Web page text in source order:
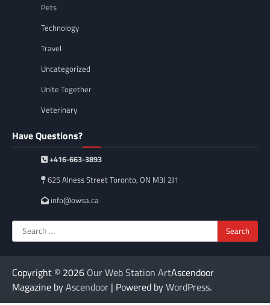
Pets
Technology
Travel
Uncategorized
Unite Together
Veterinary
Have Questions?
+416-663-3893
625 Alness Street Toronto, ON M3J 2J1
info@owsa.ca
Search
for:
Copyright © 2026 Our Web Station ArtAscendoor
Magazine byAscendoor | Powered byWordPress.